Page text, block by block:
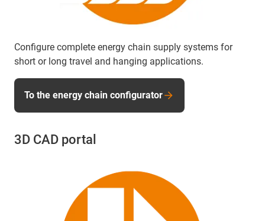
Configure complete energy chain supply systems for
short or long travel and hanging applications.
To the energy chain configurator
3D CAD portal